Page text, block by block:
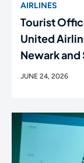
AIRLINES
Tourist
United
Newark
JUNE 24, 2026